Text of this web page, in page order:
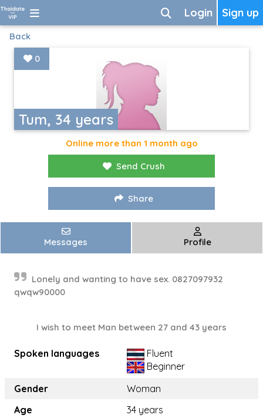
Sign up
Login
Back
Tum, 34 years
0
Online more than 1 month ago
Send Crush
Share
Messages Profile
Lonely and wanting to have sex. 0827097932
qwqw90000
I wish to meet Man between 27 and 43 years
Spoken languages
Fluent
Beginner
Gender
Woman
Age
34 years